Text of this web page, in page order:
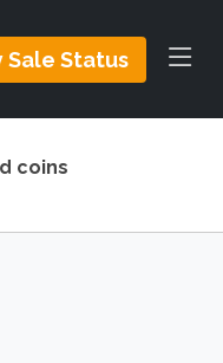
Sale Status
coins